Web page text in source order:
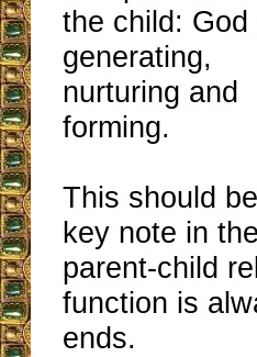
the child: God
generating,
nurturing and
forming.
This should
key note in the
parent-child
function is
ends.